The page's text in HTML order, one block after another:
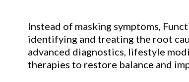
Instead of masking symptoms,
identifying and treating the root
advanced diagnostics, lifestyle
therapies to restore balance and